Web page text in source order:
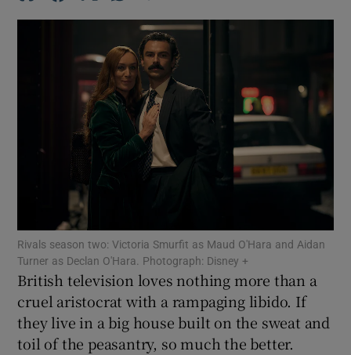
Show Motors sub sections
Show Gaeilge sub sections
Show History sub sections
Rivals season two: Victoria Smurfit as Maud O'Hara and Aidan
Turner as Declan O'Hara. Photograph: Disney +
British television loves nothing more than a
cruel aristocrat with a rampaging libido. If
they live in a big house built on the sweat and
toil of the peasantry, so much the better.